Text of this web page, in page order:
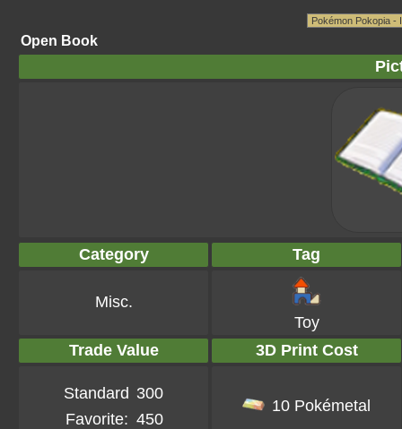
Open Book
Category Tag
Misc.
Toy
Trade Value
3D Print Cost
Standard 300
Favorite: 450
10 Pokémetal